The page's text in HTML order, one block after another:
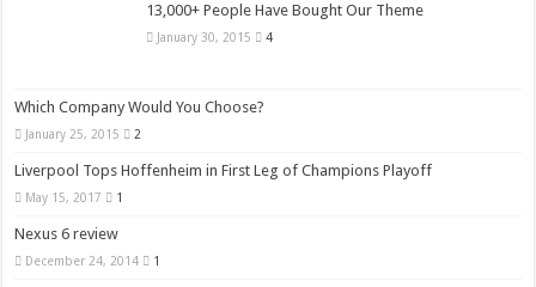
13,000+ People Have Bought Our Theme
January 30, 2015 4
Which Company Would You Choose?
January 25, 2015 2
Liverpool Tops Hoffenheim in First Leg of Champions Playoff
May 15, 2017 1
Nexus 6 review
December 24, 2014 1